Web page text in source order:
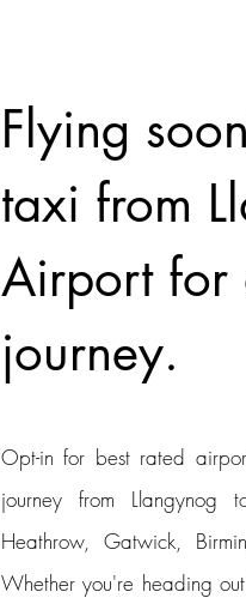
Flying
taxi from
Airport for
journey.
Opt-in for best rated
journey from Llangynog
Heathrow, Gatwick,
Whether you're heading